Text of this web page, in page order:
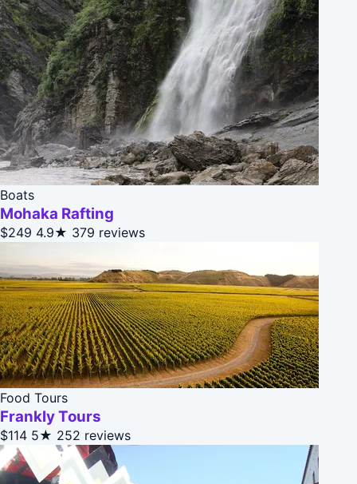
Boats
Mohaka Rafting
$249 4.9★ 379 reviews
Food Tours
Frankly Tours
$114 5★ 252 reviews